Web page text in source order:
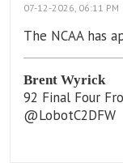
07-12-2026, 06:11 PM
The NCAA has
Brent Wyrick
92 Final Four
@LobotC2DFW